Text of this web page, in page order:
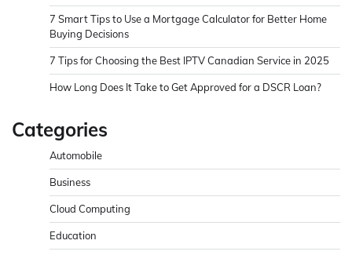
7 Smart Tips to Use a Mortgage Calculator for Better Home
Buying Decisions
7 Tips for Choosing the Best IPTV Canadian Service in 2025
How Long Does It Take to Get Approved for a DSCR Loan?
Categories
Automobile
Business
Cloud Computing
Education